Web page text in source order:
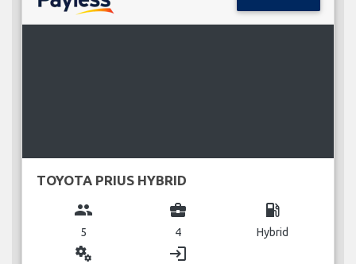
TOYOTA PRIUS HYBRID
group
5
business_center
4
local_gas_station
Hybrid
miscellaneous_services login